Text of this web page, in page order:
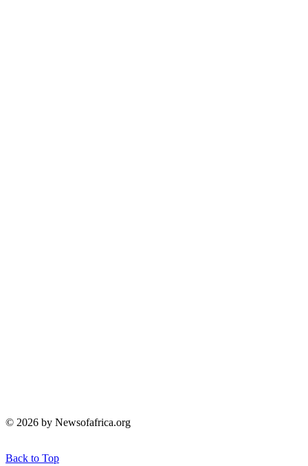
© 2026 by Newsofafrica.org
Back to Top